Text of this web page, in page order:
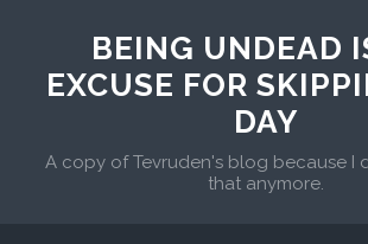
BEING UNDEAD
EXCUSE FOR
DAY
A copy of Tevruden's blog because I
that anymore.